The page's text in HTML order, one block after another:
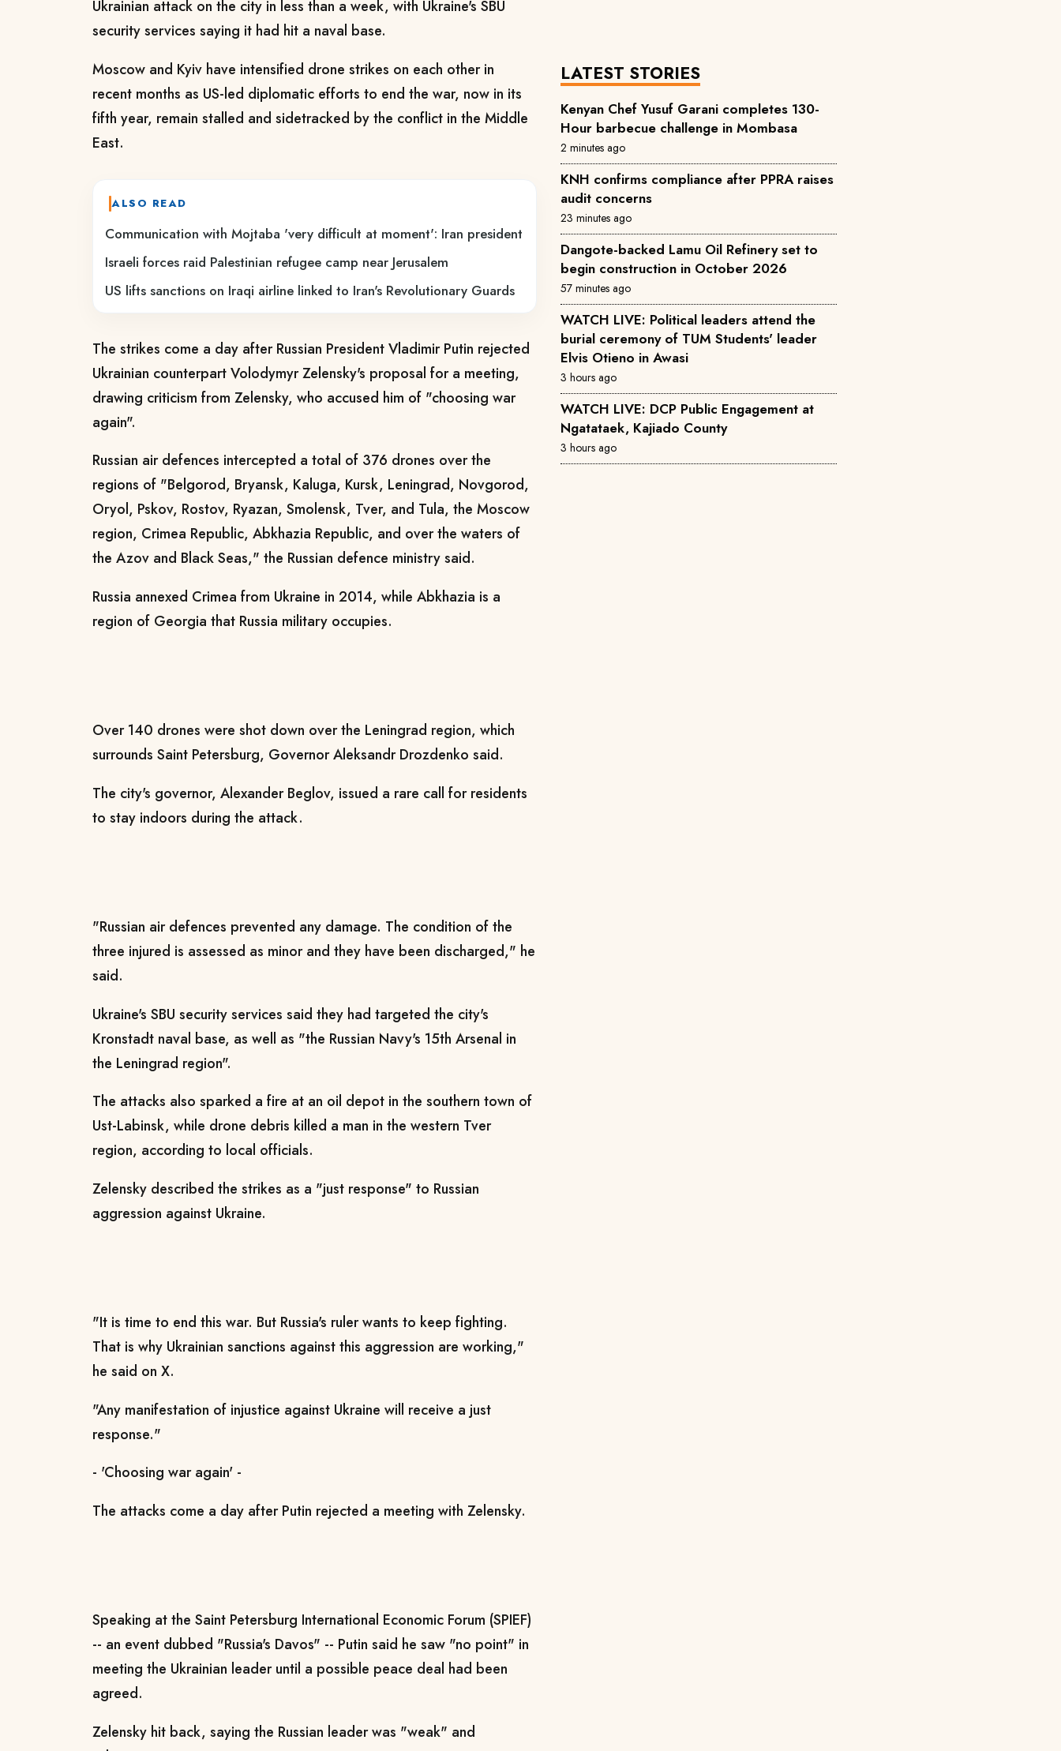
Ukrainian attack on the city in less than a week, with Ukraine's SBU
security services saying it had hit a naval base.
Moscow and Kyiv have intensified drone strikes on each other in
recent months as US-led diplomatic efforts to end the war, now in its
fifth year, remain stalled and sidetracked by the conflict in the Middle
East.
ALSO READ
Communication with Mojtaba 'very difficult at moment': Iran president
Israeli forces raid Palestinian refugee camp near Jerusalem
US lifts sanctions on Iraqi airline linked to Iran's Revolutionary Guards
The strikes come a day after Russian President Vladimir Putin rejected
Ukrainian counterpart Volodymyr Zelensky's proposal for a meeting,
drawing criticism from Zelensky, who accused him of "choosing war
again".
Russian air defences intercepted a total of 376 drones over the
regions of "Belgorod, Bryansk, Kaluga, Kursk, Leningrad, Novgorod,
Oryol, Pskov, Rostov, Ryazan, Smolensk, Tver, and Tula, the Moscow
region, Crimea Republic, Abkhazia Republic, and over the waters of
the Azov and Black Seas," the Russian defence ministry said.
Russia annexed Crimea from Ukraine in 2014, while Abkhazia is a
region of Georgia that Russia military occupies.
Over 140 drones were shot down over the Leningrad region, which
surrounds Saint Petersburg, Governor Aleksandr Drozdenko said.
The city's governor, Alexander Beglov, issued a rare call for residents
to stay indoors during the attack.
"Russian air defences prevented any damage. The condition of the
three injured is assessed as minor and they have been discharged," he
said.
Ukraine's SBU security services said they had targeted the city's
Kronstadt naval base, as well as "the Russian Navy's 15th Arsenal in
the Leningrad region".
The attacks also sparked a fire at an oil depot in the southern town of
Ust-Labinsk, while drone debris killed a man in the western Tver
region, according to local officials.
Zelensky described the strikes as a "just response" to Russian
aggression against Ukraine.
"It is time to end this war. But Russia's ruler wants to keep fighting.
That is why Ukrainian sanctions against this aggression are working,"
he said on X.
"Any manifestation of injustice against Ukraine will receive a just
response."
- 'Choosing war again' -
The attacks come a day after Putin rejected a meeting with Zelensky.
Speaking at the Saint Petersburg International Economic Forum (SPIEF)
-- an event dubbed "Russia's Davos" -- Putin said he saw "no point" in
meeting the Ukrainian leader until a possible peace deal had been
agreed.
Zelensky hit back, saying the Russian leader was "weak" and
LATEST STORIES
Kenyan Chef Yusuf Garani completes 130-
Hour barbecue challenge in Mombasa
2 minutes ago
KNH confirms compliance after PPRA raises
audit concerns
23 minutes ago
Dangote-backed Lamu Oil Refinery set to
begin construction in October 2026
57 minutes ago
WATCH LIVE: Political leaders attend the
burial ceremony of TUM Students' leader
Elvis Otieno in Awasi
3 hours ago
WATCH LIVE: DCP Public Engagement at
Ngatataek, Kajiado County
3 hours ago